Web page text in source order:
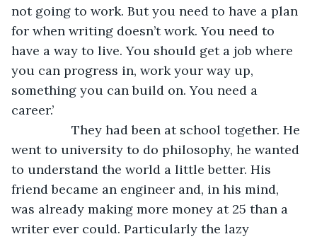
not going to work. But you need to have a plan
for when writing doesn’t work. You need to
have a way to live. You should get a job where
you can progress in, work your way up,
something you can build on. You need a
career.’
They had been at school together. He
went to university to do philosophy, he wanted
to understand the world a little better. His
friend became an engineer and, in his mind,
was already making more money at 25 than a
writer ever could. Particularly the lazy